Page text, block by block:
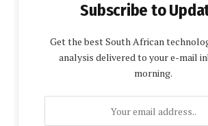
Subscribe to
Get the best South African
analysis delivered to your e-mail
morning.